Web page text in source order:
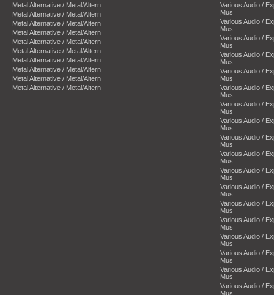
Metal Alternative / Metal/Altern
Metal Alternative / Metal/Altern
Metal Alternative / Metal/Altern
Metal Alternative / Metal/Altern
Metal Alternative / Metal/Altern
Metal Alternative / Metal/Altern
Metal Alternative / Metal/Altern
Metal Alternative / Metal/Altern
Metal Alternative / Metal/Altern
Metal Alternative / Metal/Altern
Various Audio /
Mus
Various Audio /
Mus
Various Audio /
Mus
Various Audio /
Mus
Various Audio /
Mus
Various Audio /
Mus
Various Audio /
Mus
Various Audio /
Mus
Various Audio /
Mus
Various Audio /
Mus
Various Audio /
Mus
Various Audio /
Mus
Various Audio /
Mus
Various Audio /
Mus
Various Audio /
Mus
Various Audio /
Mus
Various Audio /
Mus
Various Audio /
Mus